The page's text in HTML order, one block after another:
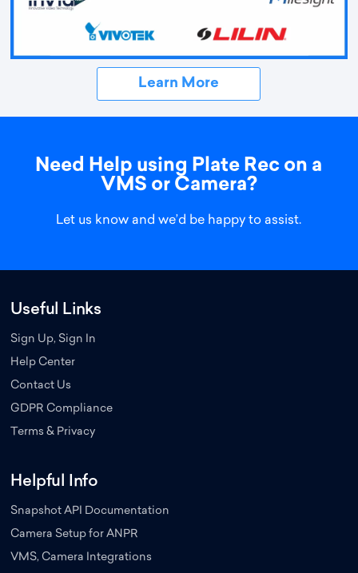
Learn More
Need Help using Plate Rec on a
VMS or Camera?
Let us know and we’d be happy to assist.
Useful Links
Sign Up, Sign In
Help Center
Contact Us
GDPR Compliance
Terms & Privacy
Helpful Info
Snapshot API Documentation
Camera Setup for ANPR
VMS, Camera Integrations